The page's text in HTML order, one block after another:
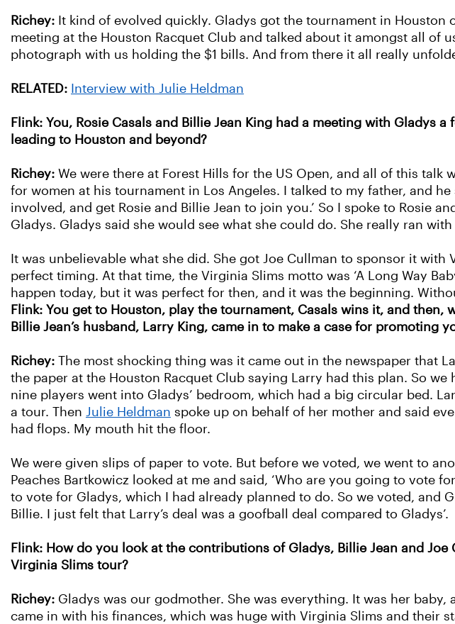
Richey: It kind of evolved quickly. Gladys got the tournament in
meeting at the Houston Racquet Club and talked about it amongst all of
photograph with us holding the $1 bills. And from there it all really
RELATED: Interview with Julie Heldman
Flink: You, Rosie Casals and Billie Jean King had a meeting with Gladys
leading to Houston and beyond?
Richey: We were there at Forest Hills for the US Open, and all of this
for women at his tournament in Los Angeles. I talked to my father, and
involved, and get Rosie and Billie Jean to join you.’ So I spoke to Rosie
Gladys. Gladys said she would see what she could do. She really ran
It was unbelievable what she did. She got Joe Cullman to sponsor it
perfect timing. At that time, the Virginia Slims motto was ‘A Long Way
happen today, but it was perfect for then, and it was the beginning.
Flink: You get to Houston, play the tournament, Casals wins it, and
Billie Jean’s husband, Larry King, came in to make a case for promoting
Richey: The most shocking thing was it came out in the newspaper that
the paper at the Houston Racquet Club saying Larry had this plan. So we
nine players went into Gladys’ bedroom, which had a big circular bed.
a tour. Then Julie Heldman spoke up on behalf of her mother and said
had flops. My mouth hit the floor.
We were given slips of paper to vote. But before we voted, we went to
Peaches Bartkowicz looked at me and said, ‘Who are you going to vote
to vote for Gladys, which I had already planned to do. So we voted, and
Billie. I just felt that Larry’s deal was a goofball deal compared to Gladys’.
Flink: How do you look at the contributions of Gladys, Billie Jean and
Virginia Slims tour?
Richey: Gladys was our godmother. She was everything. It was her
came in with his finances, which was huge with Virginia Slims and their